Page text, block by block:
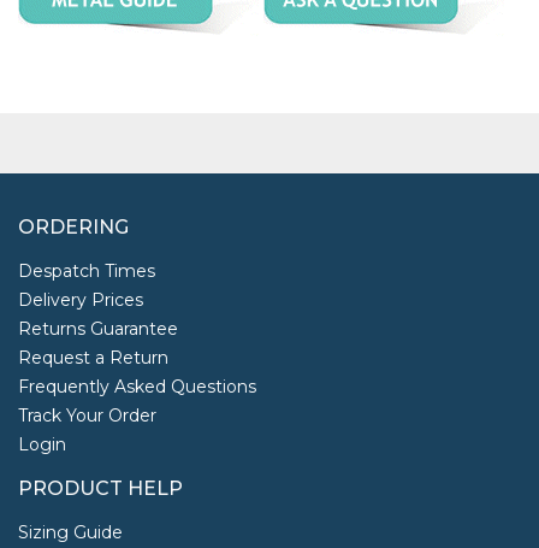
ORDERING
Despatch Times
Delivery Prices
Returns Guarantee
Request a Return
Frequently Asked Questions
Track Your Order
Login
PRODUCT HELP
Sizing Guide